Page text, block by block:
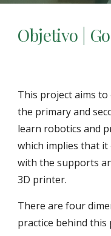
Objetivo |
This project aims
the primary and
learn robotics and
which implies that it
with the supports
3D printer.
There are four
practice behind this